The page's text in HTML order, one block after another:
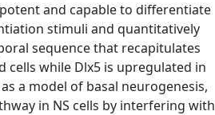
and capable to differentiate
stimuli and quantitatively
sequence that recapitulates
while Dlx5 is upregulated in
a model of basal neurogenesis,
in NS cells by interfering with